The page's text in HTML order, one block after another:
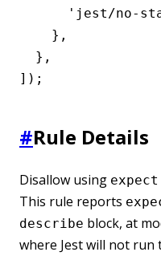
'jest/no-
    },
  },
]);
#Rule Details
Disallow using expect
This rule reports
describe block, at
where Jest will not run